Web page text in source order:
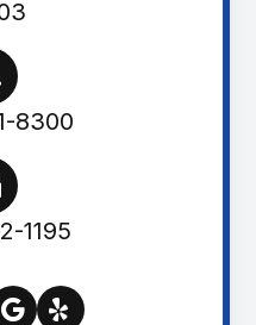
8300
1195